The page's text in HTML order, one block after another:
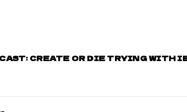
CREATE OR DIE TRYING WITH